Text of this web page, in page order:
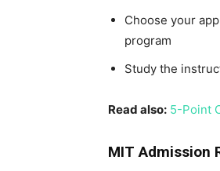
Choose your
program
Study the
Read also: 5-Point
MIT Admission